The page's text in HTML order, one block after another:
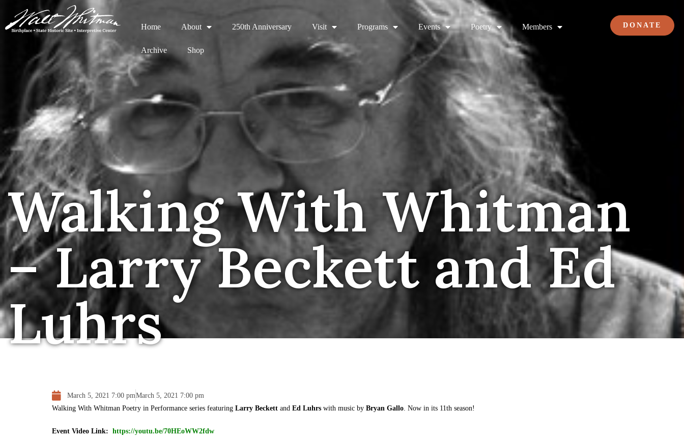
Home About 250th Anniversary Visit Programs Events Poetry Members
Archive Shop
DONATE
Walking With Whitman
– Larry Beckett and Ed
Luhrs
March 5, 2021 7:00 pmMarch 5, 2021 7:00 pm
Walking With Whitman Poetry in Performance series featuring Larry Beckett and Ed Luhrs with music by Bryan Gallo. Now in its 11th season!
Event Video Link: https://youtu.be/70HEoWW2fdw